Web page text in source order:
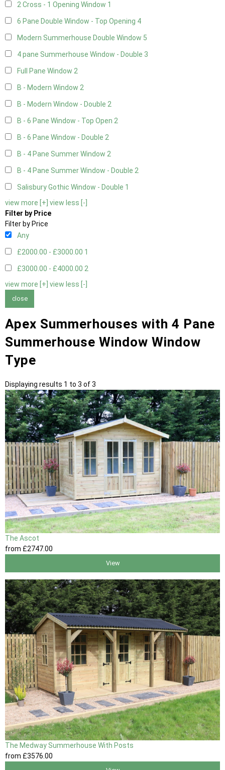
2 Cross - 1 Opening Window 1
6 Pane Double Window - Top Opening 4
Modern Summerhouse Double Window 5
4 pane Summerhouse Window - Double 3
Full Pane Window 2
B - Modern Window 2
B - Modern Window - Double 2
B - 6 Pane Window - Top Open 2
B - 6 Pane Window - Double 2
B - 4 Pane Summer Window 2
B - 4 Pane Summer Window - Double 2
Salisbury Gothic Window - Double 1
view more [+] view less [-]
Filter by Price
Filter by Price
Any
£2000.00 - £3000.00 1
£3000.00 - £4000.00 2
view more [+] view less [-]
close
Apex Summerhouses with 4 Pane
Summerhouse Window Window
Type
Displaying results 1 to 3 of 3
The Ascot
from £2747.00
View
The Medway Summerhouse With Posts
from £3576 .00